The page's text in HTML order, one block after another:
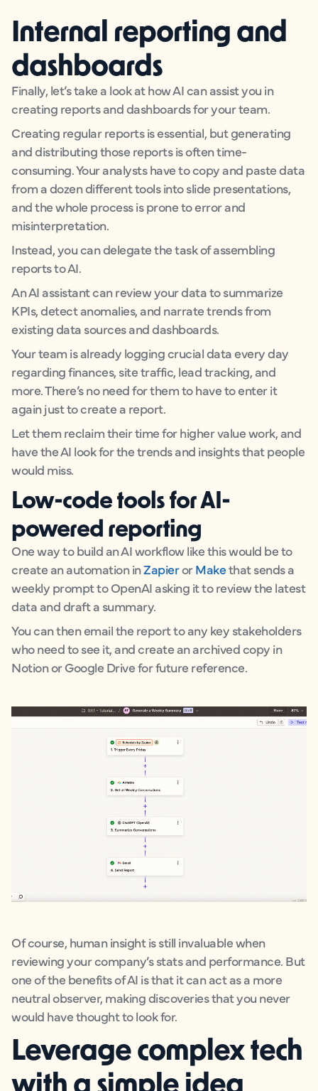
Internal reporting and
dashboards
Finally, let’s take a look at how AI can assist you in
creating reports and dashboards for your team.
Creating regular reports is essential, but generating
and distributing those reports is often time-
consuming. Your analysts have to copy and paste data
from a dozen different tools into slide presentations,
and the whole process is prone to error and
misinterpretation.
Instead, you can delegate the task of assembling
reports to AI.
An AI assistant can review your data to summarize
KPIs, detect anomalies, and narrate trends from
existing data sources and dashboards.
Your team is already logging crucial data every day
regarding finances, site traffic, lead tracking, and
more. There’s no need for them to have to enter it
again just to create a report.
Let them reclaim their time for higher value work, and
have the AI look for the trends and insights that people
would miss.
Low-code tools for AI-
powered reporting
One way to build an AI workflow like this would be to
create an automation inZapierorMakethat sends a
weekly prompt to OpenAI asking it to review the latest
data and draft a summary.
You can then email the report to any key stakeholders
who need to see it, and create an archived copy in
Notion or Google Drive for future reference.
Of course, human insight is still invaluable when
reviewing your company’s stats and performance. But
one of the benefits of AI is that it can act as a more
neutral observer, making discoveries that you never
would have thought to look for.
Leverage complex tech
with a simple idea